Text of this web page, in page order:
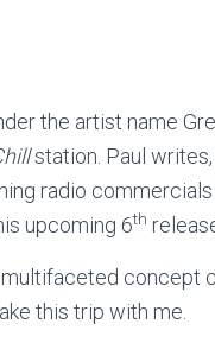
the artist name
station. Paul
radio
upcoming 6th
concept
this trip with me.